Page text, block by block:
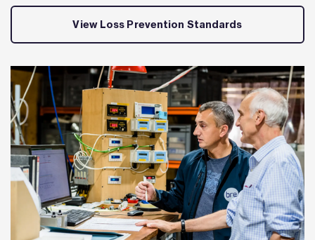
View Loss Prevention Standards